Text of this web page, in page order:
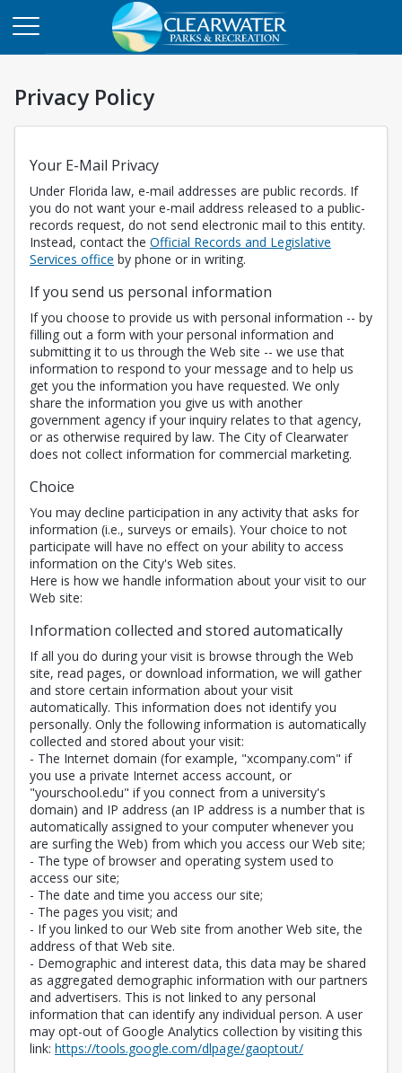
Privacy Policy
Your E-Mail Privacy
Under Florida law, e-mail addresses are public records. If
you do not want your e-mail address released to a public-
records request, do not send electronic mail to this entity.
Instead, contact the Official Records and Legislative
Services office Opens in a new tab
by phone or in writing.
If you send us personal information
If you choose to provide us with personal information -- by
filling out a form with your personal information and
submitting it to us through the Web site -- we use that
information to respond to your message and to help us
get you the information you have requested. We only
share the information you give us with another
government agency if your inquiry relates to that agency,
or as otherwise required by law. The City of Clearwater
does not collect information for commercial marketing.
Choice
You may decline participation in any activity that asks for
information (i.e., surveys or emails). Your choice to not
participate will have no effect on your ability to access
information on the City's Web sites.
Here is how we handle information about your visit to our
Web site:
Information collected and stored automatically
If all you do during your visit is browse through the Web
site, read pages, or download information, we will gather
and store certain information about your visit
automatically. This information does not identify you
personally. Only the following information is automatically
collected and stored about your visit:
- The Internet domain (for example, "xcompany.com" if
you use a private Internet access account, or
"yourschool.edu" if you connect from a university's
domain) and IP address (an IP address is a number that is
automatically assigned to your computer whenever you
are surfing the Web) from which you access our Web site;
- The type of browser and operating system used to
access our site;
- The date and time you access our site;
- The pages you visit; and
- If you linked to our Web site from another Web site, the
address of that Web site.
- Demographic and interest data, this data may be shared
as aggregated demographic information with our partners
and advertisers. This is not linked to any personal
information that can identify any individual person. A user
may opt-out of Google Analytics collection by visiting this
link: https://tools.google.com/dlpage/gaoptout/Opens in a new